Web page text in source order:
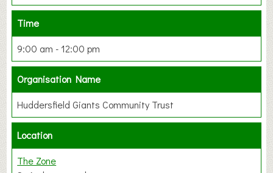
Time
9:00 am - 12:00 pm
Organisation Name
Huddersfield Giants Community Trust
Location
The Zone